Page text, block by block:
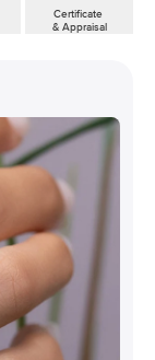
Certificate
& Appraisal